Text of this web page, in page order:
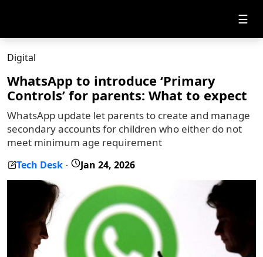
☰
Digital
WhatsApp to introduce ‘Primary
Controls’ for parents: What to expect
WhatsApp update let parents to create and manage
secondary accounts for children who either do not
meet minimum age requirement
Tech Desk - Jan 24, 2026